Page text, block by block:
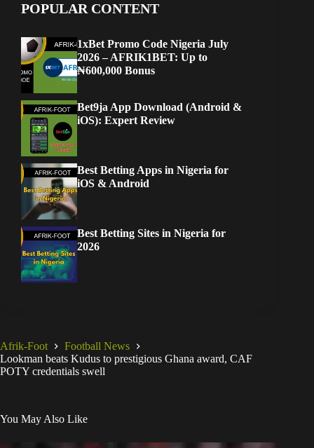
POPULAR CONTENT
1xBet Promo Code Nigeria July
2026 – AFRIK1BET: Up to
₦600,000 Bonus
Bet9ja App Download (Android &
iOS): Expert Review
Best Betting Apps in Nigeria for
iOS & Android
Best Betting Sites in Nigeria for
2026
Afrik-Foot
Football News
Lookman beats Kudus to prestigious Ghana award, CAF
POTY credentials swell
You May Also Like